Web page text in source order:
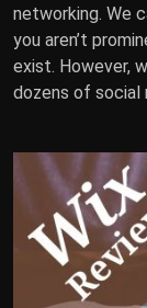
networking. We
you aren’t
exist. However,
dozens of social